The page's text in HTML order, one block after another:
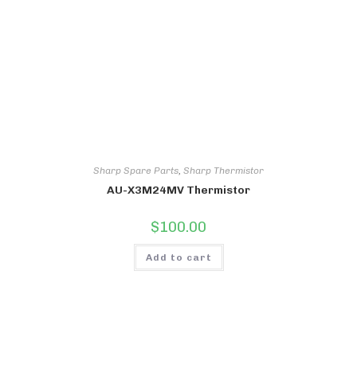
Sharp Spare Parts, Sharp Thermistor
AU-X3M24MV Thermistor
$100.00
Add to cart